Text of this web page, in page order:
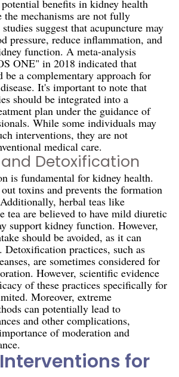
benefits in kidney health
mechanisms are not fully
suggest that acupuncture may
pressure, reduce inflammation, and
function. A meta-analysis
ONE" in 2018 indicated that
be a complementary approach for
It's important to note that
should be integrated into a
plan under the guidance of
While some individuals may
interventions, they are not
medical care.
Detoxification
is fundamental for kidney health.
toxins and prevents the formation
herbal teas like
tea are believed to have mild diuretic
support kidney function. However,
should be avoided, as it can
Detoxification practices, such as
are sometimes considered for
However, scientific evidence
of these practices specifically for
Moreover, extreme
can potentially lead to
and other complications,
of moderation and
for